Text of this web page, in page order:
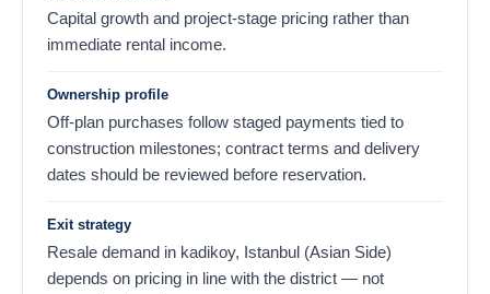
Capital growth and project-stage pricing rather than
immediate rental income.
Ownership profile
Off-plan purchases follow staged payments tied to
construction milestones; contract terms and delivery
dates should be reviewed before reservation.
Exit strategy
Resale demand in kadikoy, Istanbul (Asian Side)
depends on pricing in line with the district — not